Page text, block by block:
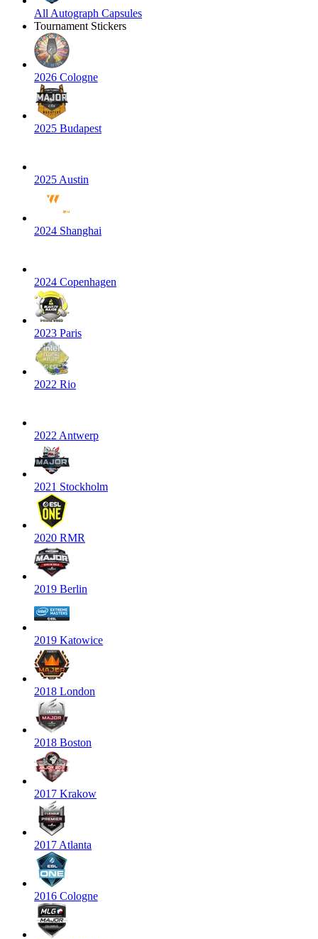
All Autograph Capsules
Tournament Stickers
2026 Cologne
2025 Budapest
2025 Austin
2024 Shanghai
2024 Copenhagen
2023 Paris
2022 Rio
2022 Antwerp
2021 Stockholm
2020 RMR
2019 Berlin
2019 Katowice
2018 London
2018 Boston
2017 Krakow
2017 Atlanta
2016 Cologne